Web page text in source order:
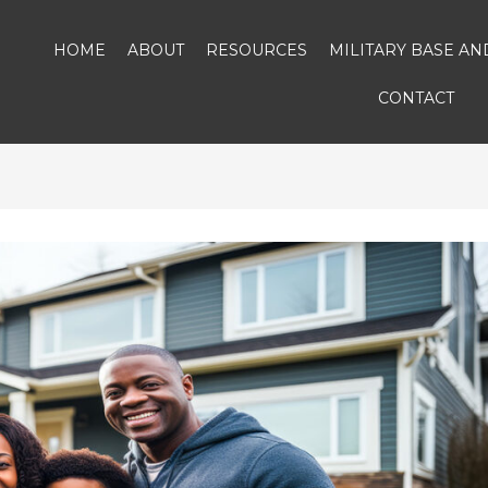
HOME ABOUT RESOURCES MILITARY BASE
CONTACT